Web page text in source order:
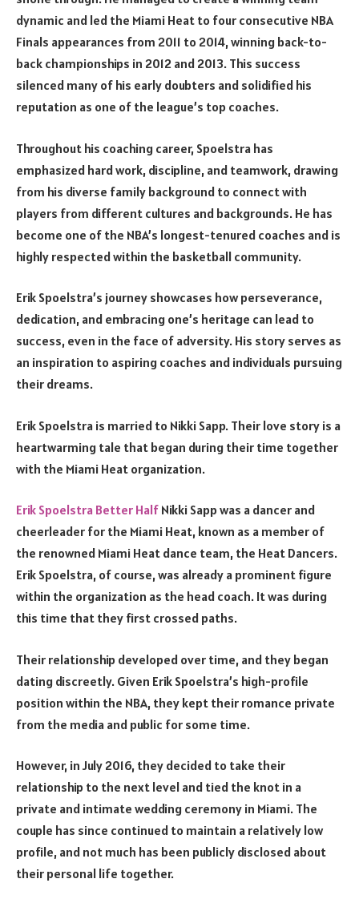
dynamic and led the Miami Heat to four consecutive NBA
Finals appearances from 2011 to 2014, winning back-to-
back championships in 2012 and 2013. This success
silenced many of his early doubters and solidified his
reputation as one of the league’s top coaches.
Throughout his coaching career, Spoelstra has
emphasized hard work, discipline, and teamwork, drawing
from his diverse family background to connect with
players from different cultures and backgrounds. He has
become one of the NBA’s longest-tenured coaches and is
highly respected within the basketball community.
Erik Spoelstra’s journey showcases how perseverance,
dedication, and embracing one’s heritage can lead to
success, even in the face of adversity. His story serves as
an inspiration to aspiring coaches and individuals pursuing
their dreams.
Erik Spoelstra is married to Nikki Sapp. Their love story is a
heartwarming tale that began during their time together
with the Miami Heat organization.
Erik Spoelstra Better Half Nikki Sapp was a dancer and
cheerleader for the Miami Heat, known as a member of
the renowned Miami Heat dance team, the Heat Dancers.
Erik Spoelstra, of course, was already a prominent figure
within the organization as the head coach. It was during
this time that they first crossed paths.
Their relationship developed over time, and they began
dating discreetly. Given Erik Spoelstra’s high-profile
position within the NBA, they kept their romance private
from the media and public for some time.
However, in July 2016, they decided to take their
relationship to the next level and tied the knot in a
private and intimate wedding ceremony in Miami. The
couple has since continued to maintain a relatively low
profile, and not much has been publicly disclosed about
their personal life together.